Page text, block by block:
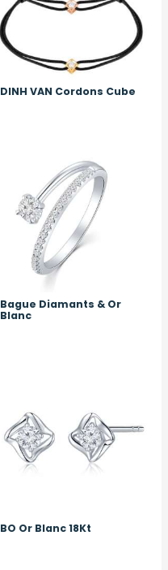
DINH VAN Cordons Cube
Bague Diamants & Or
Blanc
BO Or Blanc 18Kt